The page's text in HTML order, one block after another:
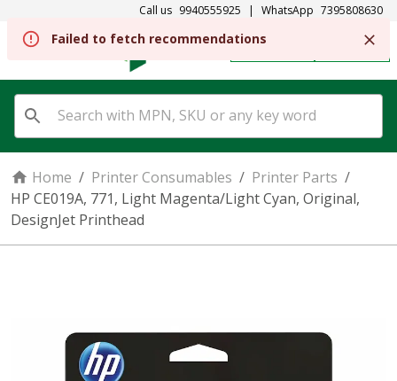
Call us 9940555925 | WhatsApp 7395808630
SIGN IN
Home / Printer Consumables / Printer Parts /
HP CE019A, 771, Light Magenta/Light Cyan, Original,
DesignJet Printhead
Failed to fetch recommendations